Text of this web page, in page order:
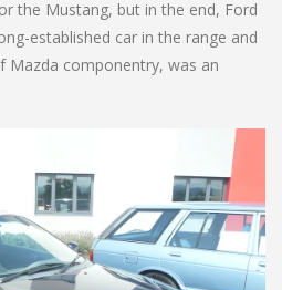
the Mustang, but in the end, Ford
established car in the range and
Mazda componentry, was an